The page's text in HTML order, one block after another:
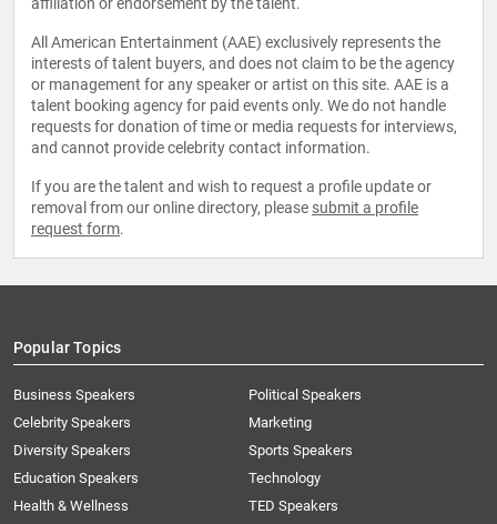
affiliation or endorsement by the talent.
All American Entertainment (AAE) exclusively represents the
interests of talent buyers, and does not claim to be the agency
or management for any speaker or artist on this site. AAE is a
talent booking agency for paid events only. We do not handle
requests for donation of time or media requests for interviews,
and cannot provide celebrity contact information.
If you are the talent and wish to request a profile update or
removal from our online directory, please submit a profile
request form.
Popular Topics
Business Speakers
Celebrity Speakers
Diversity Speakers
Education Speakers
Health & Wellness
Political Speakers
Marketing
Sports Speakers
Technology
TED Speakers